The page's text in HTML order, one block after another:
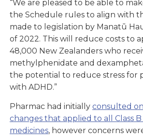
“We are pleased to be able to
the Schedule rules to align with
made to legislation by Manatū
of 2022. This will reduce costs to
48,000 New Zealanders who
methylphenidate and
the potential to reduce stress for
with ADHD.”
Pharmac had initially consulted
changes that applied to all Class
medicines, however concerns